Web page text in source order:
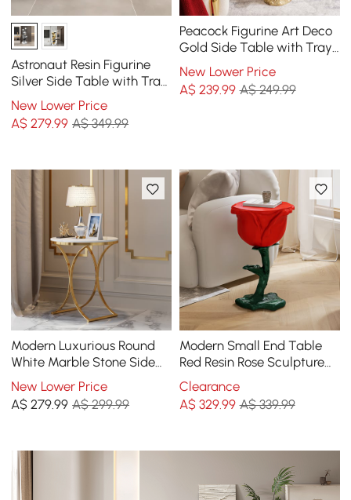
Astronaut Resin Figurine
Silver Side Table with Tray
Top
New Lower Price
A$279.99 A$ 349.99
Peacock Figurine Art Deco
Gold Side Table with Tray
Top
New Lower Price
A$ 239.99 A$ 249.99
Modern Luxurious Round
White Marble Stone Side
Table X-Base End Table in
Gold
New Lower Price
A$279.99 A$ 299.99
Modern Small End Table
Red Resin Rose Sculpture
Cute Pedestal Side Table
with Tray
Clearance
A$ 329.99 A$ 339.99